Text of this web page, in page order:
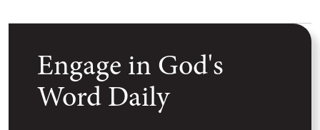
Engage in God's
Word Daily